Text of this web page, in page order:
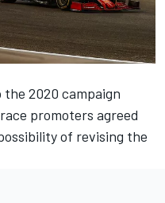
2020 campaign
promoters agreed
of revising the